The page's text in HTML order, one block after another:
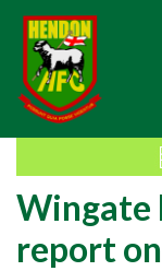
Wingate
report